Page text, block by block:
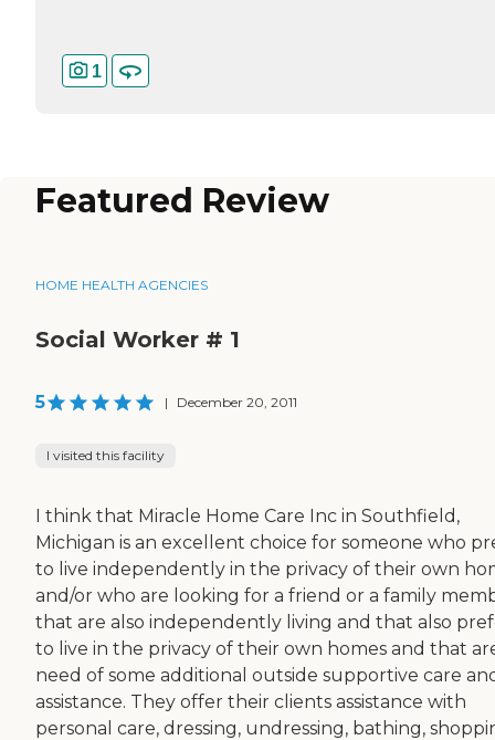
1
Featured Review
HOME HEALTH AGENCIES
Social Worker # 1
5 | December 20, 2011
I visited this facility
I think that Miracle Home Care Inc in Southfield,
Michigan is an excellent choice for someone who
to live independently in the privacy of their own
and/or who are looking for a friend or a family
that are also independently living and that also
to live in the privacy of their own homes and that
need of some additional outside supportive care
assistance. They offer their clients assistance with
personal care, dressing, undressing, bathing,